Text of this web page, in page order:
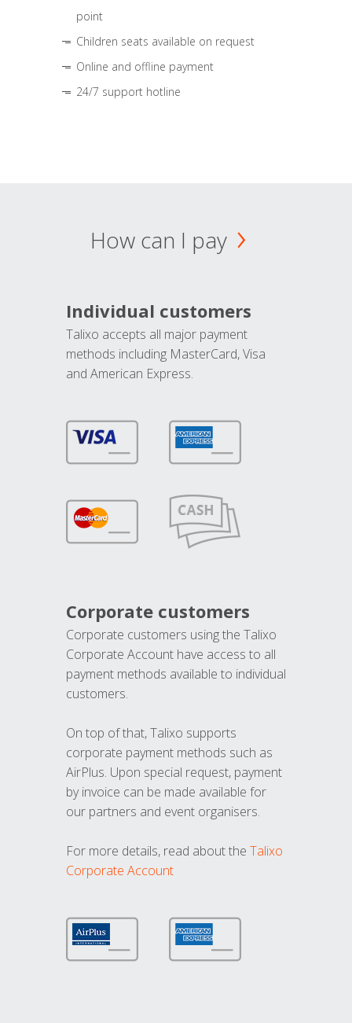
point
Children seats available on request
Online and offline payment
24/7 support hotline
How can I pay
Individual customers
Talixo accepts all major payment
methods including MasterCard, Visa
and American Express.
Corporate customers
Corporate customers using the Talixo
Corporate Account have access to all
payment methods available to individual
customers.
On top of that, Talixo supports
corporate payment methods such as
AirPlus. Upon special request, payment
by invoice can be made available for
our partners and event organisers.
For more details, read about the Talixo
Corporate Account